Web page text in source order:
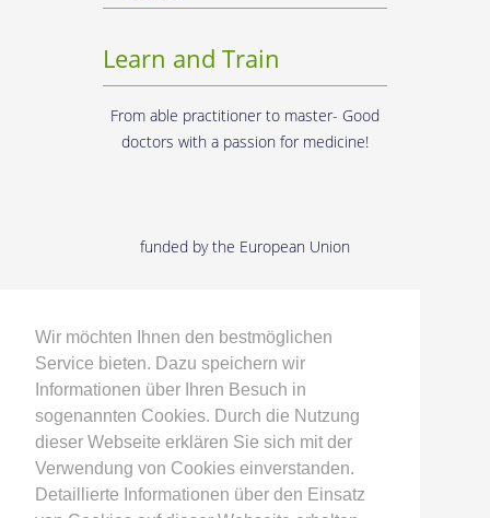
Wir möchten Ihnen den bestmöglichen
Service bieten. Dazu speichern wir
Informationen über Ihren Besuch in
sogenannten Cookies. Durch die Nutzung
dieser Webseite erklären Sie sich mit der
Verwendung von Cookies einverstanden.
Detaillierte Informationen über den Einsatz
Learn and Train
From able practitioner to master- Good
doctors with a passion for medicine!
funded by the European Union
Researching
From the supply requirements to the
medical product - with doctors and
engineers in dialogue!